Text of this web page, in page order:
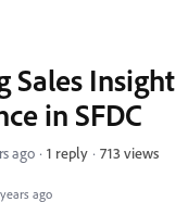
ago
Sales Insight
in SFDC
ago 1 reply 713 views